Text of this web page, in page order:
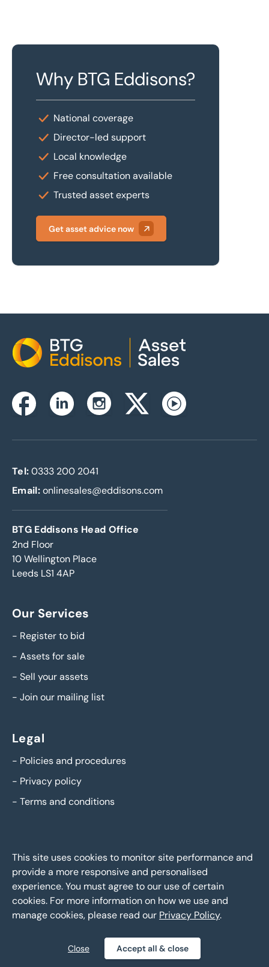
Why BTG Eddisons?
National coverage
Director-led support
Local knowledge
Free consultation available
Trusted asset experts
Get asset advice now
Home
FacebookLinkedinInstagramTwitterxYoutube
Tel: 0333 200 2041
Email:onlinesales@eddisons.com
BTG Eddisons Head Office
2nd Floor
10 Wellington Place
Leeds LS1 4AP
Our Services
- Register to bid
- Assets for sale
- Sell your assets
- Join our mailing list
Legal
- Policies and procedures
- Privacy policy
- Terms and conditions
Reserved
Policies and procedures
Privacy policy
This site uses cookies to monitor site performance and
provide a more responsive and personalised
experience. You must agree to our use of certain
cookies. For more information on how we use and
manage cookies, please read our Privacy Policy.
Close Accept all & close